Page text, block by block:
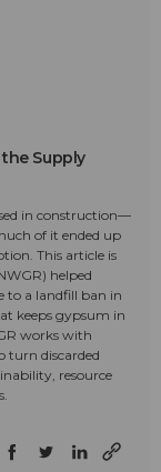
Supply
in construction—
of it ended up
This article is
helped
to a landfill ban in
keeps gypsum in
works with
turn discarded
resource